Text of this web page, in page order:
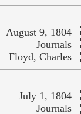
August 9, 1804
Journals
Floyd, Charles
July 1, 1804
Journals